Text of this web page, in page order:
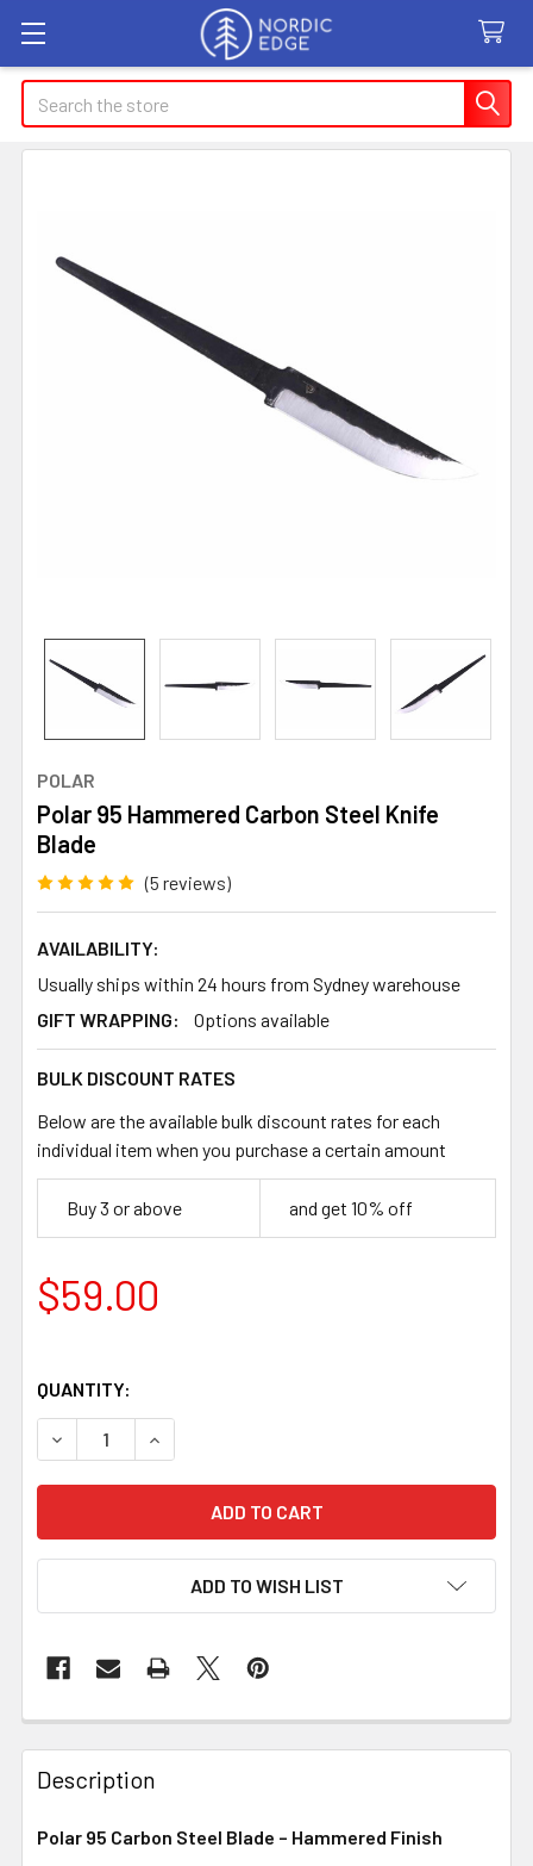
Search
POLAR
Polar 95 Hammered Carbon Steel Knife
Blade
(5 reviews)
AVAILABILITY:
Usually ships within 24 hours from Sydney warehouse
GIFT WRAPPING:
Options available
BULK DISCOUNT RATES
Below are the available bulk discount rates for each
individual item when you purchase a certain amount
Buy 3 or above and get 10% off
$59.00
QUANTITY:
DECREASE QUANTITY OF POLAR 95 HAMMERED CARBON
INCREASE QUANTITY OF POLAR 95
ADD TO WISH LIST
Description
Polar 95 Carbon Steel Blade – Hammered Finish